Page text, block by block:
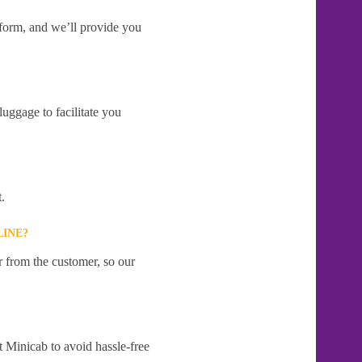
and we’ll provide you
to facilitate you
the customer, so our
to avoid hassle-free